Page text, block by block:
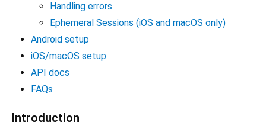
Handling errors
Ephemeral Sessions (iOS and macOS only)
Android setup
iOS/macOS setup
API docs
FAQs
Introduction